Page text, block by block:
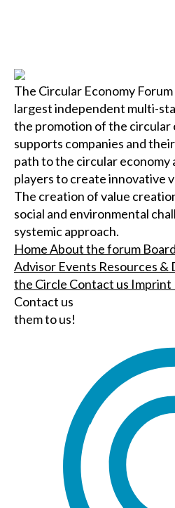
The Circular Economy
largest independent multi-
the promotion of the circular
supports companies and
path to the circular economy
players to create innovative
The creation of value
social and environmental
systemic approach.
HomeAbout the forum
Advisor Events Resources &
the Circle Contact us Imprint
Contact us
them to us!